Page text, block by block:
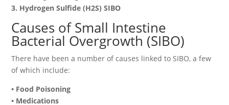
3. Hydrogen Sulfide (H2S) SIBO
Causes of Small Intestine
Bacterial Overgrowth (SIBO)
There have been a number of causes linked to SIBO, a few
of which include:
• Food Poisoning
• Medications